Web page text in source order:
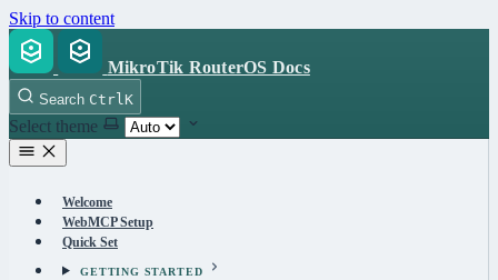
Skip to content
MikroTik RouterOS Docs
Search Ctrl K
Select theme
Welcome
WebMCP Setup
Quick Set
GETTING STARTED